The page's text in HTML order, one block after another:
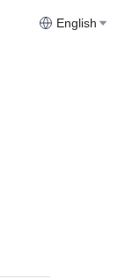
English